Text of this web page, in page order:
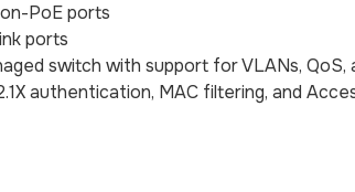
PoE ports
ports
switch with support for VLANs, QoS,
authentication, MAC filtering, and